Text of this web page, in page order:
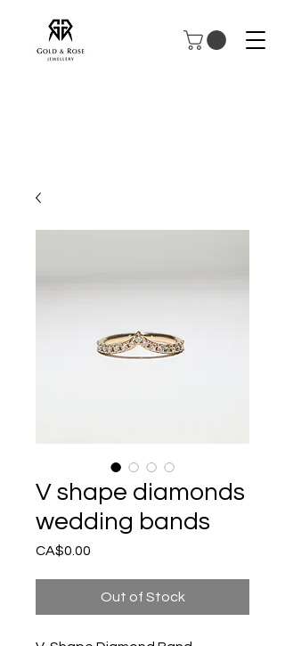
V shape diamonds
wedding bands
CA$0.00
Out of Stock